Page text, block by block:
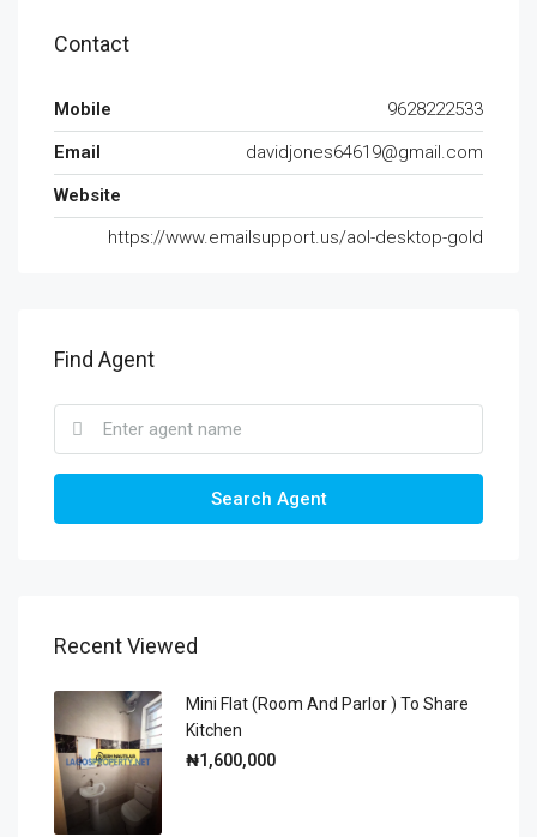
Contact
Mobile
9628222533
Email
davidjones64619@gmail.com
Website
https://www.emailsupport.us/aol-desktop-gold
Find Agent
Search Agent
Recent Viewed
Mini Flat (room And Parlor ) To Share
Kitchen
₦1,600,000